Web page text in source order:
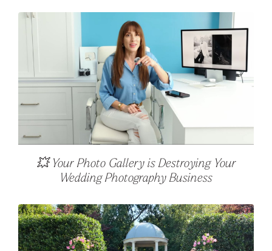
💥 Your Photo Gallery is Destroying Your
Wedding Photography Business